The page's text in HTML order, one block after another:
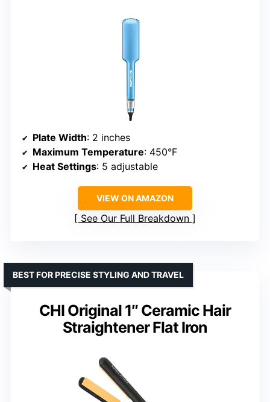
Plate Width: 2 inches
Maximum Temperature: 450°F
Heat Settings: 5 adjustable
VIEW ON AMAZON
See Our Full Breakdown
CHI Original 1″ Ceramic Hair
Straightener Flat Iron
BEST FOR PRECISE STYLING AND TRAVEL